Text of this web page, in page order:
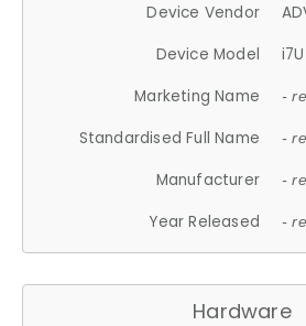
Device Vendor
Device Model
i7U
Marketing Name
-
Standardised Full Name -
Manufacturer -
Year Released -
Hardware